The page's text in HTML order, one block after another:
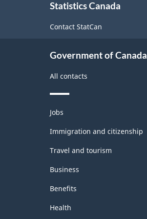
Statistics Canada
Contact StatCan
Government of Canada
All contacts
Themes
and
topics
Jobs
Immigration and citizenship
Travel and tourism
Business
Benefits
Health